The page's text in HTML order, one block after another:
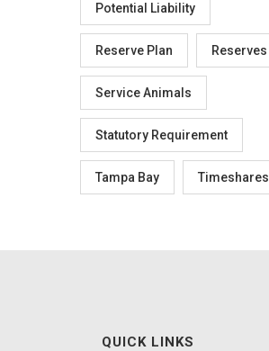
Potential Liability
Reserve Plan Reserves
Service Animals
Statutory Requirement
Tampa Bay Timeshares
QUICK LINKS